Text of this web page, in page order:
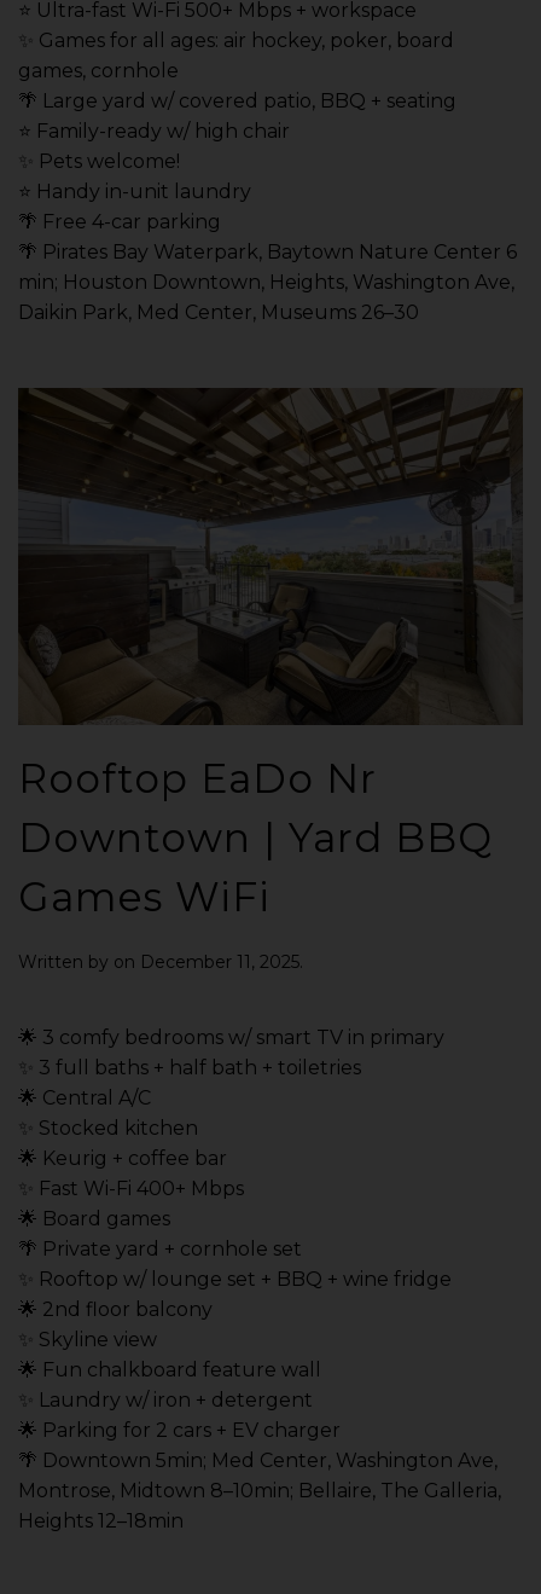
⭐️ Ultra-fast Wi-Fi 500+ Mbps + workspace
✨ Games for all ages: air hockey, poker, board
games, cornhole
🌴 Large yard w/ covered patio, BBQ + seating
⭐️ Family-ready w/ high chair
✨ Pets welcome!
⭐️ Handy in-unit laundry
🌴 Free 4-car parking
🌴 Pirates Bay Waterpark, Baytown Nature Center 6
min; Houston Downtown, Heights, Washington Ave,
Daikin Park, Med Center, Museums 26–30
Rooftop EaDo Nr
Downtown | Yard BBQ
Games WiFi
Written by on December 11, 2025.
🌟 3 comfy bedrooms w/ smart TV in primary
✨ 3 full baths + half bath + toiletries
🌟 Central A/C
✨ Stocked kitchen
🌟 Keurig + coffee bar
✨ Fast Wi-Fi 400+ Mbps
🌟 Board games
🌴 Private yard + cornhole set
✨ Rooftop w/ lounge set + BBQ + wine fridge
🌟 2nd floor balcony
✨ Skyline view
🌟 Fun chalkboard feature wall
✨ Laundry w/ iron + detergent
🌟 Parking for 2 cars + EV charger
🌴 Downtown 5min; Med Center, Washington Ave,
Montrose, Midtown 8–10min; Bellaire, The Galleria,
Heights 12–18min